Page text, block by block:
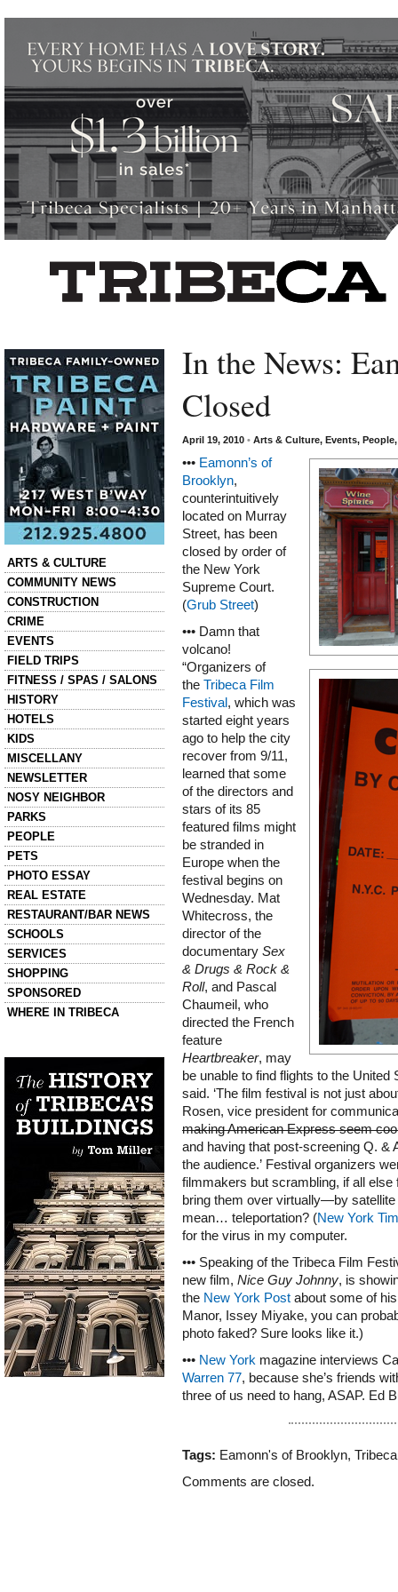
ARTS & CULTURE
COMMUNITY NEWS
CONSTRUCTION
CRIME
EVENTS
FIELD TRIPS
FITNESS / SPAS / SALONS
HISTORY
HOTELS
KIDS
MISCELLANY
NEWSLETTER
NOSY NEIGHBOR
PARKS
PEOPLE
PETS
PHOTO ESSAY
REAL ESTATE
RESTAURANT/BAR NEWS
SCHOOLS
SERVICES
SHOPPING
SPONSORED
WHERE IN TRIBECA
In the News:
Closed
April 19, 2010 • Arts & Culture, Events, People
••• Eamonn’s of
Brooklyn,
counterintuitively
located on Murray
Street, has been
closed by order of
the New York
Supreme Court.
(Grub Street)
••• Damn that
volcano!
“Organizers of
the Tribeca Film
Festival , which was
started eight years
ago to help the city
recover from 9/11,
learned that some
of the directors and
stars of its 85
featured films might
be stranded in
Europe when the
festival begins on
Wednesday. Mat
Whitecross, the
director of the
documentary Sex
& Drugs & Rock &
Roll, and Pascal
Chaumeil, who
directed the French
feature
Heartbreaker, may
be unable to find flights to the United
said. ‘The film festival is not just
Rosen, vice president for
making American Express seem
and having that post-screening Q. &
the audience.’ Festival organizers
filmmakers but scrambling, if all else
bring them over virtually—by satellite
mean… teleportation? (New York
for the virus in my computer.
••• Speaking of the Tribeca Film
new film, Nice Guy Johnny, is
the New York Post about some of
Manor, Issey Miyake, you can
photo faked? Sure looks like it.)
••• New York magazine interviews
Warren 77, because she’s friends
three of us need to hang, ASAP. Ed
Tags: Eamonn's of Brooklyn,
Comments are closed.